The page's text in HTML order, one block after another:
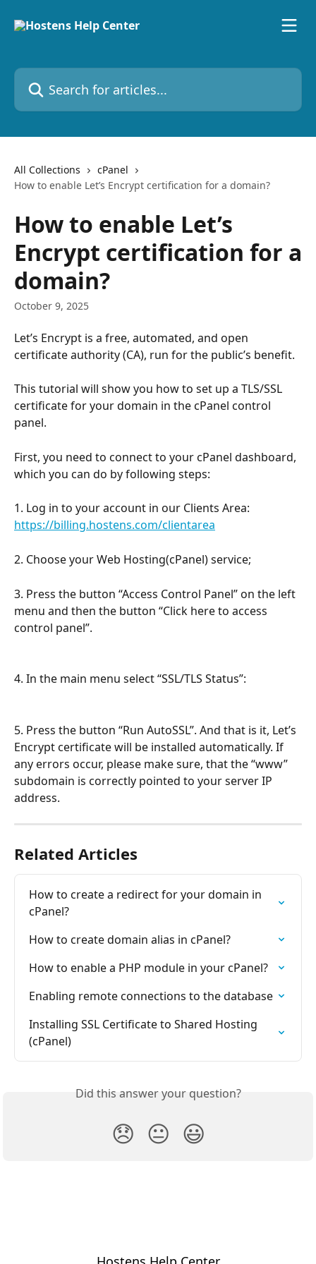
Search for articles...
All Collections
cPanel
How to enable Let’s Encrypt certification for a domain?
How to enable Let’s
Encrypt certification for a
domain?
October 9, 2025
Let’s Encrypt is a free, automated, and open
certificate authority (CA), run for the public’s benefit.
This tutorial will show you how to set up a TLS/SSL
certificate for your domain in the cPanel control
panel.
First, you need to connect to your cPanel dashboard,
which you can do by following steps:
1. Log in to your account in our Clients Area:
https://billing.hostens.com/clientarea
2. Choose your Web Hosting(cPanel) service;
3. Press the button “Access Control Panel” on the left
menu and then the button “Click here to access
control panel”.
4. In the main menu select “SSL/TLS Status”:
5. Press the button “Run AutoSSL”. And that is it, Let’s
Encrypt certificate will be installed automatically. If
any errors occur, please make sure, that the “www”
subdomain is correctly pointed to your server IP
address.
Related Articles
How to create a redirect for your domain in
cPanel?
How to create domain alias in cPanel?
How to enable a PHP module in your cPanel?
Enabling remote connections to the database
Installing SSL Certificate to Shared Hosting
(cPanel)
Did this answer your question?
😞 😐 😃